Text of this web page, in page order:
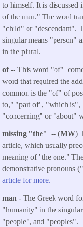
to himself. It is discussed
of the man." The word
"child" or "descendant".
singular means "person"
in the plural.
of-- This word "of"
word that required the
common is the "of" of
to," "part of", "which is",
"concerning" or "about"
missing "the" -- (MW)
article, which usually
meaning of "the one."
demonstrative pronouns
article for more.
man - The Greek word
"humanity" in the
"people", and "peoples".